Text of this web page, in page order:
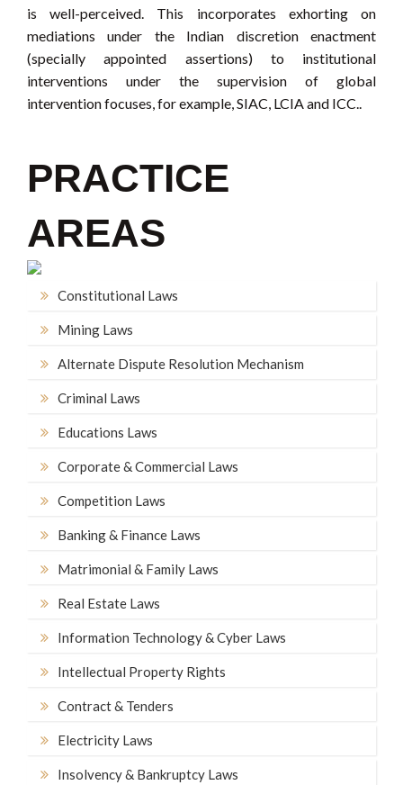
is well-perceived. This incorporates exhorting on
mediations under the Indian discretion enactment
(specially appointed assertions) to institutional
interventions under the supervision of global
intervention focuses, for example, SIAC, LCIA and ICC..
PRACTICE
AREAS
Constitutional Laws
Mining Laws
Alternate Dispute Resolution Mechanism
Criminal Laws
Educations Laws
Corporate & Commercial Laws
Competition Laws
Banking & Finance Laws
Matrimonial & Family Laws
Real Estate Laws
Information Technology & Cyber Laws
Intellectual Property Rights
Contract & Tenders
Electricity Laws
Insolvency & Bankruptcy Laws